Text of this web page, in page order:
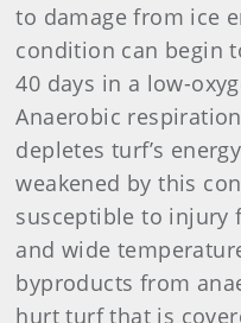
to damage from ice
condition can begin
40 days in a low-
Anaerobic
depletes turf’s
weakened by this
susceptible to injury
and wide
byproducts from
hurt turf that is